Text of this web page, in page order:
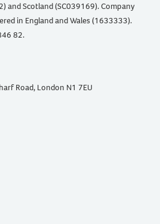
and Scotland (SC039169). Company
in England and Wales (1633333).
82.
Road, London N1 7EU